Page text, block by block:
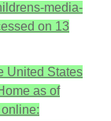
media-
on 13
United States
as of